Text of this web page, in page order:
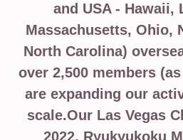
and USA - Hawaii,
Massachusetts, Ohio,
North Carolina)
over 2,500 members
are expanding our
scale.Our Las Vegas
2022. Ryukyukoku